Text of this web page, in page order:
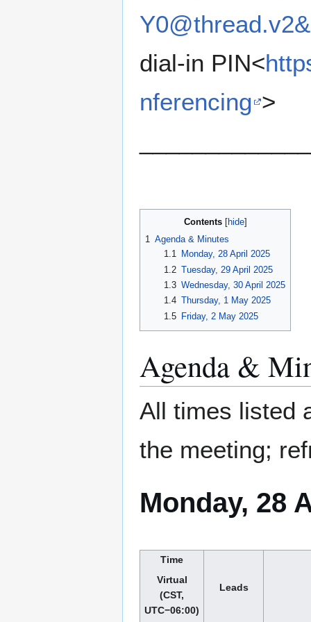
dial-in PIN<
nferencing >
Contents
1 Agenda & Minutes
1.1
Monday, 28 April 2025
1.2 Tuesday, 29 April 2025
1.3 Wednesday, 30 April 2025
1.4 Thursday, 1 May 2025
1.5
Friday, 2 May 2025
Agenda &
All times listed
the meeting;
Monday, 28
Time
Virtual
(CST,
UTC−06:00)
Leads